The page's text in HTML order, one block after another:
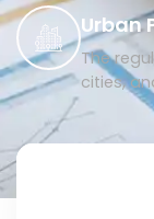
Urban
The
cities,